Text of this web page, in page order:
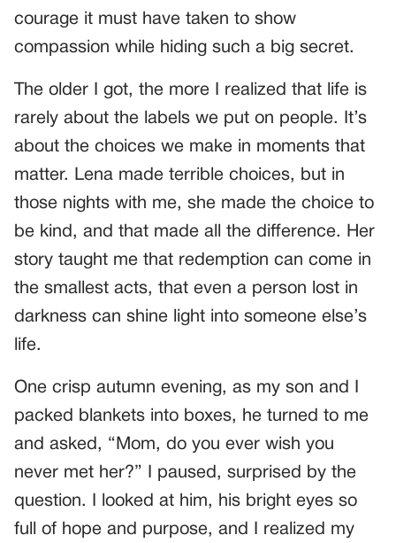
courage it must have taken to show
compassion while hiding such a big secret.
The older I got, the more I realized that life is
rarely about the labels we put on people. It’s
about the choices we make in moments that
matter. Lena made terrible choices, but in
those nights with me, she made the choice to
be kind, and that made all the difference. Her
story taught me that redemption can come in
the smallest acts, that even a person lost in
darkness can shine light into someone else’s
life.
One crisp autumn evening, as my son and I
packed blankets into boxes, he turned to me
and asked, “Mom, do you ever wish you
never met her?” I paused, surprised by the
question. I looked at him, his bright eyes so
full of hope and purpose, and I realized my